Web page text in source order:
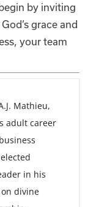
by inviting
grace and
your team
Mathieu,
adult career
in his
divine